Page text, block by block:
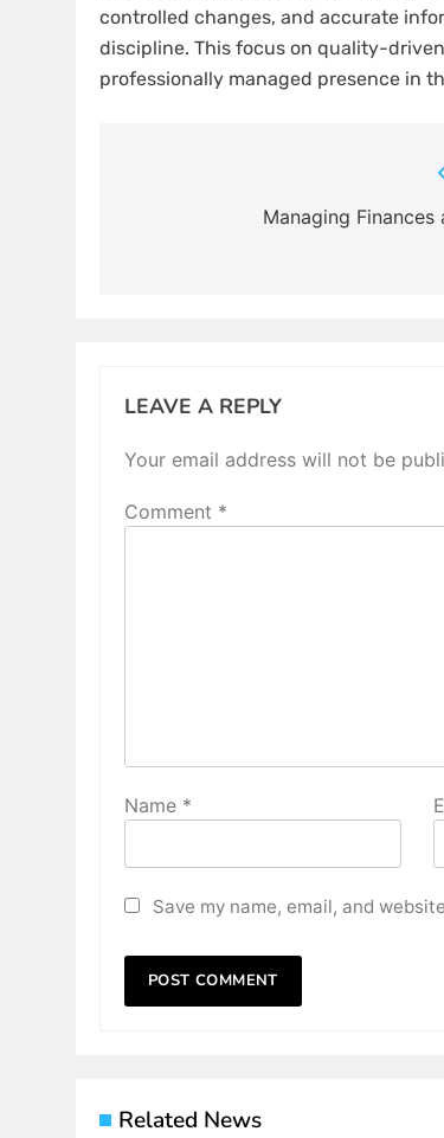
controlled changes, and accurate
discipline. This focus on quality-driven
professionally managed presence in
navigationManaging Finances
LEAVE A REPLY
Your email address will not be
Comment *
Name *
Save my name, email, and
Related News